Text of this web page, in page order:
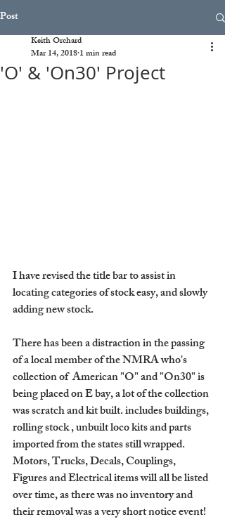
Post
'O' & 'On30' Project
Keith Orchard
Mar 14, 20181 min read
I have revised the title bar to assist in
locating categories of stock easy, and slowly
adding new stock.
There has been a distraction in the passing
of a local member of the NMRA who's
collection of  American "O" and "On30" is
being placed on E bay, a lot of the collection
was scratch and kit built. includes buildings,
rolling stock , unbuilt loco kits and parts
imported from the states still wrapped.
Motors, Trucks, Decals, Couplings,
Figures and Electrical items will all be listed
over time, as there was no inventory and
their removal was a very short notice event!